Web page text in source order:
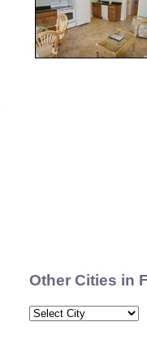
Other Cities in